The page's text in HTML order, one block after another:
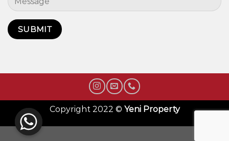
Copyright 2022 © Yeni Property